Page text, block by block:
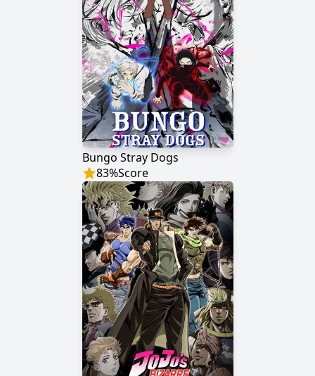
Bungo Stray Dogs
83%Score